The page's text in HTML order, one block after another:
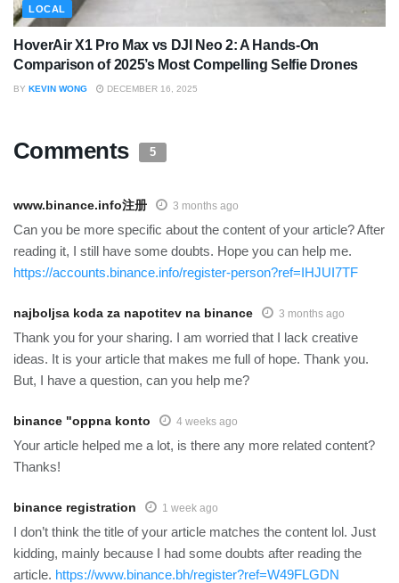
LOCAL
HoverAir X1 Pro Max vs DJI Neo 2: A Hands-On
Comparison of 2025’s Most Compelling Selfie Drones
BY KEVIN WONG DECEMBER 16, 2025
Comments 5
www.binance.info注册 3 months ago
Can you be more specific about the content of your article? After
reading it, I still have some doubts. Hope you can help me.
https://accounts.binance.info/register-person?ref=IHJUI7TF
najboljsa koda za napotitev na binance 3 months ago
Thank you for your sharing. I am worried that I lack creative
ideas. It is your article that makes me full of hope. Thank you.
But, I have a question, can you help me?
binance "oppna konto 4 weeks ago
Your article helped me a lot, is there any more related content?
Thanks!
binance registration 1 week ago
I don’t think the title of your article matches the content lol. Just
kidding, mainly because I had some doubts after reading the
article. https://www.binance.bh/register?ref=W49FLGDN